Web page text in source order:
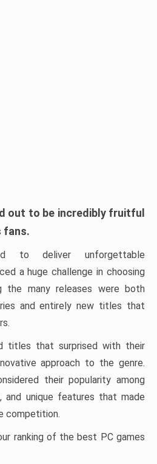
out to be incredibly fruitful
fans.
to deliver unforgettable
a huge challenge in choosing
the many releases were both
and entirely new titles that
titles that surprised with their
approach to the genre.
their popularity among
and unique features that made
competition.
ranking of the best PC games